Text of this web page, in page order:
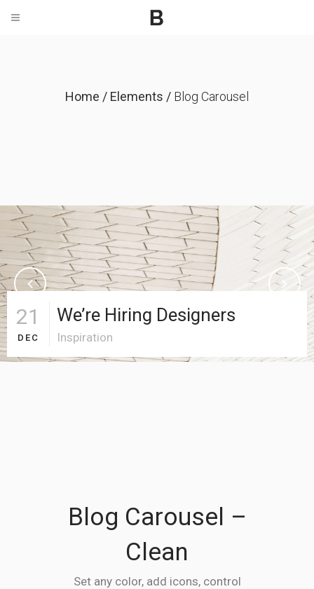
Home / Elements / Blog Carousel
21
DEC
We’re Hiring Designers
Inspiration
Blog Carousel –
Clean
Set any color, add icons, control